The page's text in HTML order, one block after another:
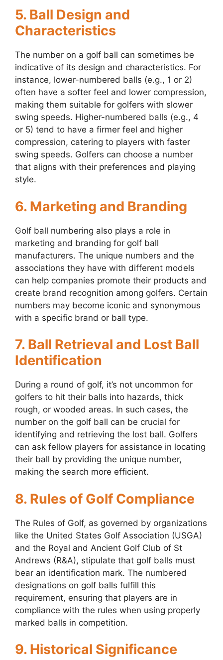
5. Ball Design and
Characteristics
The number on a golf ball can sometimes be
indicative of its design and characteristics. For
instance, lower-numbered balls (e.g., 1 or 2)
often have a softer feel and lower compression,
making them suitable for golfers with slower
swing speeds. Higher-numbered balls (e.g., 4
or 5) tend to have a firmer feel and higher
compression, catering to players with faster
swing speeds. Golfers can choose a number
that aligns with their preferences and playing
style.
6. Marketing and Branding
Golf ball numbering also plays a role in
marketing and branding for golf ball
manufacturers. The unique numbers and the
associations they have with different models
can help companies promote their products and
create brand recognition among golfers. Certain
numbers may become iconic and synonymous
with a specific brand or ball type.
7. Ball Retrieval and Lost Ball
Identification
During a round of golf, it’s not uncommon for
golfers to hit their balls into hazards, thick
rough, or wooded areas. In such cases, the
number on the golf ball can be crucial for
identifying and retrieving the lost ball. Golfers
can ask fellow players for assistance in locating
their ball by providing the unique number,
making the search more efficient.
8. Rules of Golf Compliance
The Rules of Golf, as governed by organizations
like the United States Golf Association (USGA)
and the Royal and Ancient Golf Club of St
Andrews (R&A), stipulate that golf balls must
bear an identification mark. The numbered
designations on golf balls fulfill this
requirement, ensuring that players are in
compliance with the rules when using properly
marked balls in competition.
9. Historical Significance